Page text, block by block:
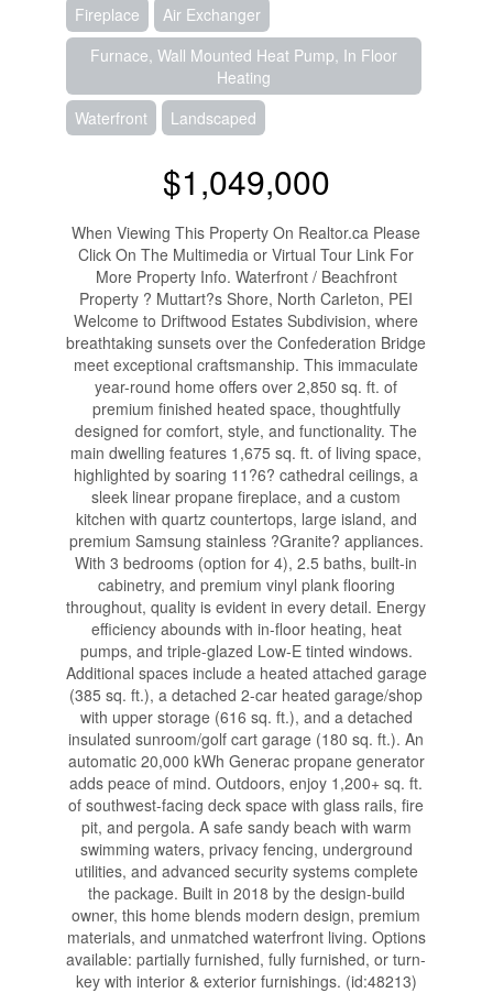
Fireplace
Air Exchanger
Furnace, Wall Mounted Heat Pump, In Floor
Heating
Waterfront
Landscaped
$1,049,000
When Viewing This Property On Realtor.ca Please
Click On The Multimedia or Virtual Tour Link For
More Property Info. Waterfront / Beachfront
Property ? Muttart?s Shore, North Carleton, PEI
Welcome to Driftwood Estates Subdivision, where
breathtaking sunsets over the Confederation Bridge
meet exceptional craftsmanship. This immaculate
year-round home offers over 2,850 sq. ft. of
premium finished heated space, thoughtfully
designed for comfort, style, and functionality. The
main dwelling features 1,675 sq. ft. of living space,
highlighted by soaring 11?6? cathedral ceilings, a
sleek linear propane fireplace, and a custom
kitchen with quartz countertops, large island, and
premium Samsung stainless ?Granite? appliances.
With 3 bedrooms (option for 4), 2.5 baths, built-in
cabinetry, and premium vinyl plank flooring
throughout, quality is evident in every detail. Energy
efficiency abounds with in-floor heating, heat
pumps, and triple-glazed Low-E tinted windows.
Additional spaces include a heated attached garage
(385 sq. ft.), a detached 2-car heated garage/shop
with upper storage (616 sq. ft.), and a detached
insulated sunroom/golf cart garage (180 sq. ft.). An
automatic 20,000 kWh Generac propane generator
adds peace of mind. Outdoors, enjoy 1,200+ sq. ft.
of southwest-facing deck space with glass rails, fire
pit, and pergola. A safe sandy beach with warm
swimming waters, privacy fencing, underground
utilities, and advanced security systems complete
the package. Built in 2018 by the design-build
owner, this home blends modern design, premium
materials, and unmatched waterfront living. Options
available: partially furnished, fully furnished, or turn-
key with interior & exterior furnishings. (id:48213)